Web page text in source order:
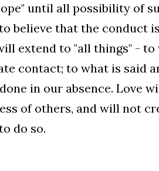
until all possibility of
believe that the conduct
extend to "all things" -
contact; to what is said
in our absence. Love
of others, and will not
do so.